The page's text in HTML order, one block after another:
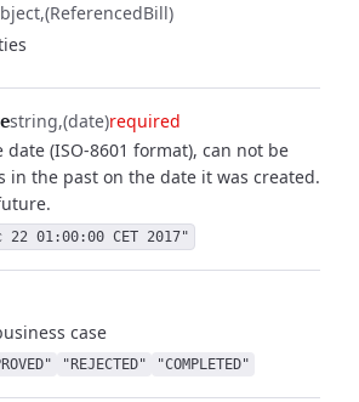
(ReferencedBill)
string (date)required
date (ISO-8601 format), can not be
in the past on the date it was created.
22 01:00:00 CET 2017"
case
"REJECTED" "COMPLETED"